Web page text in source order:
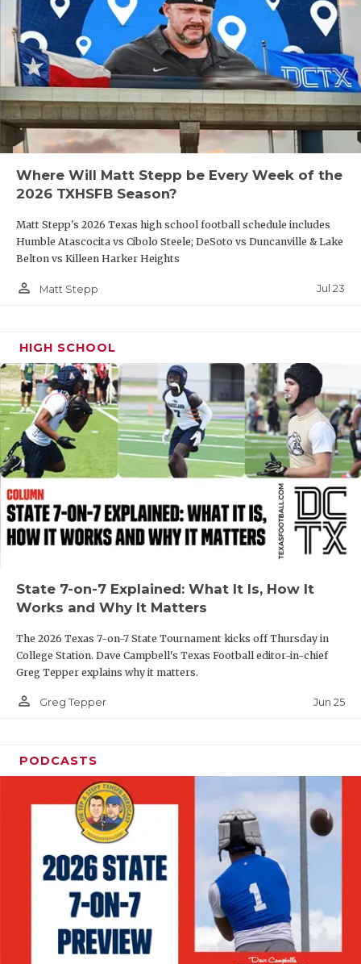
MR. AND
MR. TEXAS
MR. TEXAS
NORTH
OLLIE’S
SAVED BY
SCHOLAR
TEAM MOM
TEAM OF
TXDOT BE
TECHNICAL
VISIT
Where Will Matt Stepp be Every Week of the
2026 TXHSFB Season?
Matt Stepp's 2026 Texas high school football schedule includes
Humble Atascocita vs Cibolo Steele; DeSoto vs Duncanville & Lake
Belton vs Killeen Harker Heights
person_outline Matt Stepp Jul 23
HIGH SCHOOL
State 7-on-7 Explained: What It Is, How It
Works and Why It Matters
The 2026 Texas 7-on-7 State Tournament kicks off Thursday in
College Station. Dave Campbell's Texas Football editor-in-chief
Greg Tepper explains why it matters.
person_outline Greg Tepper Jun 25
PODCASTS